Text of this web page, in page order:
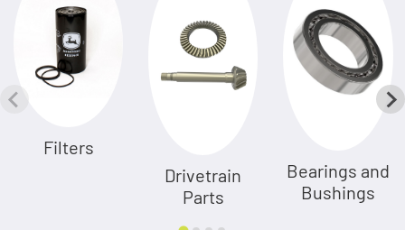
Filters
Drivetrain
Parts
Bearings and
Bushings